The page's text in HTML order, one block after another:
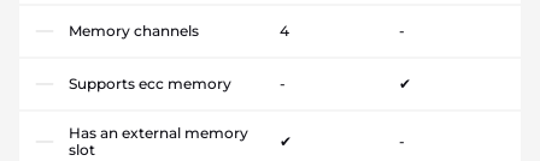
Memory channels 4 -
Supports ecc memory - ✔
Has an external memory
slot
✔ -